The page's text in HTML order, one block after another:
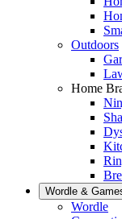
Outdoors
Home
Wordle &
Wordle